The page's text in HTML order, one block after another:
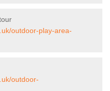
outdoor-play-area-
outdoor-